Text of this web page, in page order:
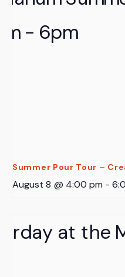
Summer Pour Tour –
August 8 @ 4:00 pm -